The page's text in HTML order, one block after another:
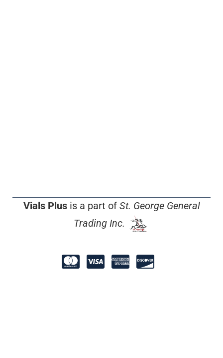
Vials Plusis a part of St. George General
Trading Inc.